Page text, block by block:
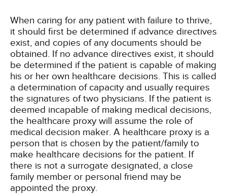
When caring for any patient with failure to thrive,
it should first be determined if advance directives
exist, and copies of any documents should be
obtained. If no advance directives exist, it should
be determined if the patient is capable of making
his or her own healthcare decisions. This is called
a determination of capacity and usually requires
the signatures of two physicians. If the patient is
deemed incapable of making medical decisions,
the healthcare proxy will assume the role of
medical decision maker. A healthcare proxy is a
person that is chosen by the patient/family to
make healthcare decisions for the patient. If
there is not a surrogate designated, a close
family member or personal friend may be
appointed the proxy.